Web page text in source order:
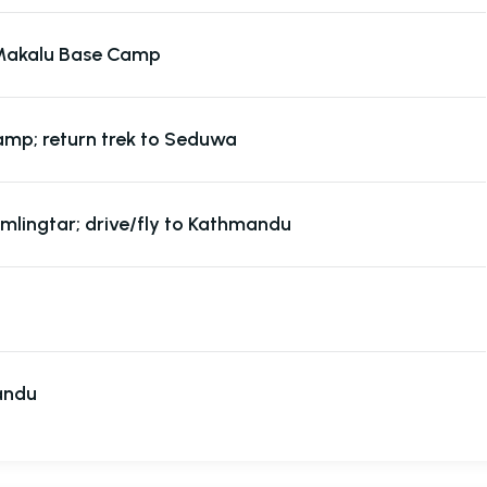
Base Camp
return trek to Seduwa
drive/fly to Kathmandu